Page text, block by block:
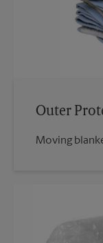
Outer
Moving